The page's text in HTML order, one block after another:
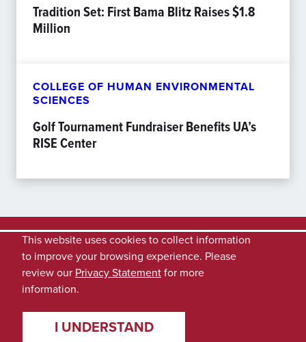
Tradition Set: First Bama Blitz Raises $1.8
Million
COLLEGE OF HUMAN ENVIRONMENTAL
SCIENCES
Golf Tournament Fundraiser Benefits UA’s
RISE Center
This website uses cookies to collect information
to improve your browsing experience. Please
review our Privacy Statementfor more
information.
I UNDERSTAND